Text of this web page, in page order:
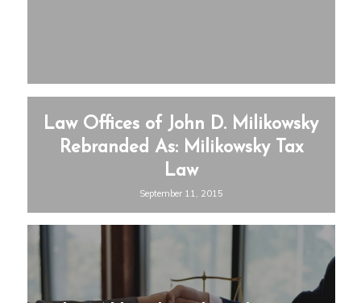
Law Offices of John D. Milikowsky
Rebranded As: Milikowsky Tax
Law
September 11, 2015